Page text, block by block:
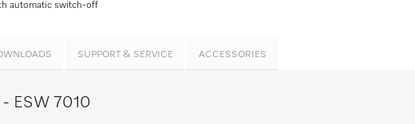
automatic switch-off
SUPPORT & SERVICE ACCESSORIES
ESW 7010